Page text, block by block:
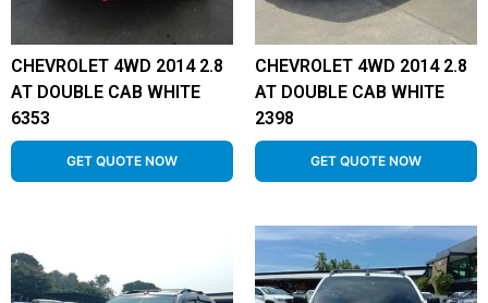
CHEVROLET 4WD 2014 2.8
AT DOUBLE CAB WHITE
6353
GET QUOTE NOW
CHEVROLET 4WD 2014 2.8
AT DOUBLE CAB WHITE
2398
GET QUOTE NOW